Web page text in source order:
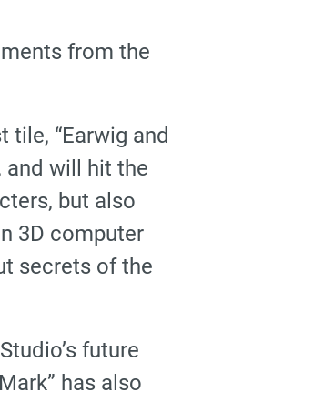
from the
“Earwig and
and will hit the
but also
3D computer
secrets of the
future
has also